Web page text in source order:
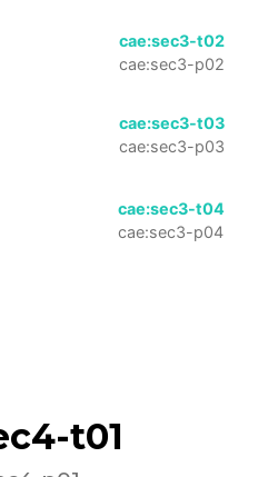
cae:sec3-t02
cae:sec3-p02
cae:sec3-t03
cae:sec3-p03
cae:sec3-t04
cae:sec3-p04
t01